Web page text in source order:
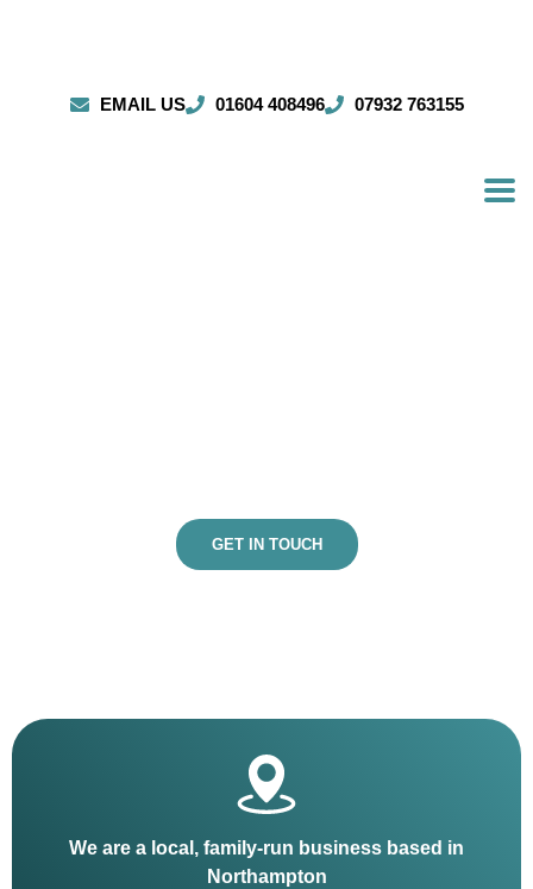
EMAIL US 01604 408496 07932 763155
GET IN TOUCH
We are a local, family-run business based in
Northampton